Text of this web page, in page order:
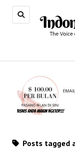
Posts tagged